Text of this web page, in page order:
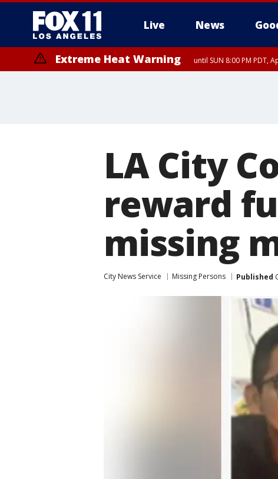
Live News
Extreme Heat Warning until SUN 8:00 PM PDT,
LA City
reward
missing
City News Service Missing Persons Published